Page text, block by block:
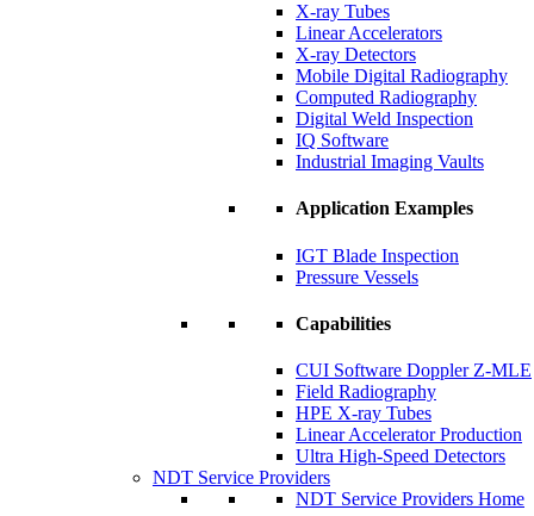
X-ray Tubes
Linear Accelerators
X-ray Detectors
Mobile Digital Radiography
Computed Radiography
Digital Weld Inspection
IQ Software
Industrial Imaging Vaults
Application Examples
IGT Blade Inspection
Pressure Vessels
Capabilities
CUI Software Doppler Z-MLE
Field Radiography
HPE X-ray Tubes
Linear Accelerator Production
Ultra High-Speed Detectors
NDT Service Providers
NDT Service Providers Home